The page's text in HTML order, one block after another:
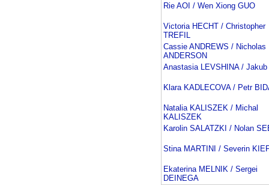
Rie AOI / Wen Xiong GUO
Victoria HECHT / Christopher
TREFIL
Cassie ANDREWS / Nicholas
ANDERSON
Anastasia LEVSHINA / Jakub
Klara KADLECOVA / Petr
Natalia KALISZEK / Michal
KALISZEK
Karolin SALATZKI / Nolan
Stina MARTINI / Severin
Ekaterina MELNIK / Sergei
DEINEGA